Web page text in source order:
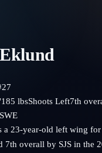
27
185 lbsShootsLeft7th
SWE
a 23-year-old left wing for
7th overall by SJS in the